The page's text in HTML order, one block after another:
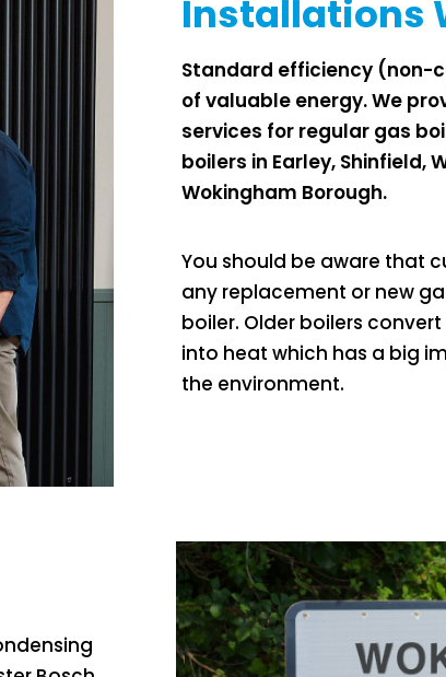
Installations
Standard efficiency (non-
of valuable energy. We
services for regular gas
boilers in Earley, Shinfield,
Wokingham Borough.
You should be aware that
any replacement or new
boiler. Older boilers
into heat which has a big
the environment.